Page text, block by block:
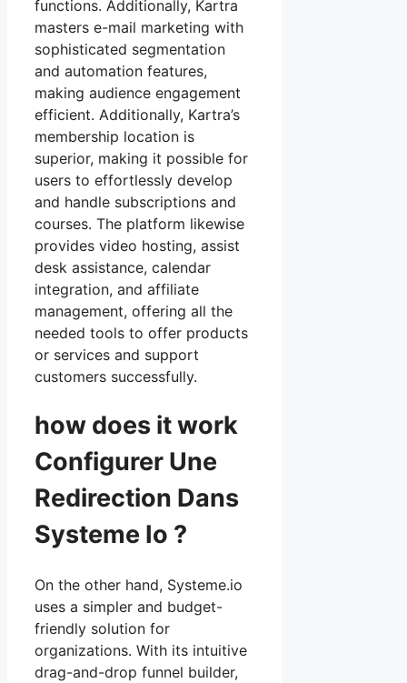
functions. Additionally, Kartra
masters e-mail marketing with
sophisticated segmentation
and automation features,
making audience engagement
efficient. Additionally, Kartra’s
membership location is
superior, making it possible for
users to effortlessly develop
and handle subscriptions and
courses. The platform likewise
provides video hosting, assist
desk assistance, calendar
integration, and affiliate
management, offering all the
needed tools to offer products
or services and support
customers successfully.
how does it work
Configurer Une
Redirection Dans
Systeme Io ?
On the other hand, Systeme.io
uses a simpler and budget-
friendly solution for
organizations. With its intuitive
drag-and-drop funnel builder,